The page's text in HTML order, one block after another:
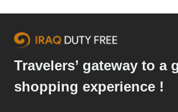
Travelers’ gateway to a
shopping experience !